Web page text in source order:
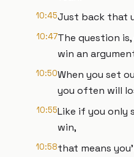
10:45Just back that
10:47The question
win an
10:50When you set
you often will
10:55Like if you only
win,
10:58that means